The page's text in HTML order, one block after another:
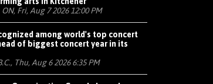
Fri, Aug 7 2026 12:00 PM
among world's top concert
of biggest concert year in its
Thu, Aug 6 2026 6:35 PM